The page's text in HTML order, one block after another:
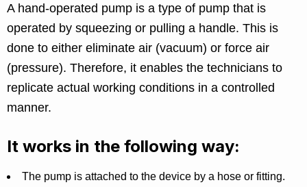
A hand-operated pump is a type of pump that is
operated by squeezing or pulling a handle. This is
done to either eliminate air (vacuum) or force air
(pressure). Therefore, it enables the technicians to
replicate actual working conditions in a controlled
manner.
It works in the following way:
The pump is attached to the device by a hose or fitting.